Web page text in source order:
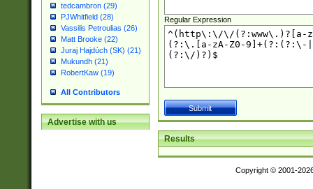
tedcambron (29)
PJWhitfield (28)
Vassilis Petroulias (26)
Matt Brooke (22)
Juraj Hajdúch (SK) (21)
Mukundh (21)
RobertKaw (19)
All Contributors
Advertise with us
Regular Expression
Results
Copyright © 2001-